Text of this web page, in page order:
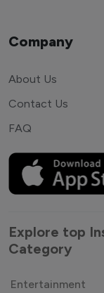
Company
About Us
Contact Us
FAQ
Explore top
Category
Entertainment